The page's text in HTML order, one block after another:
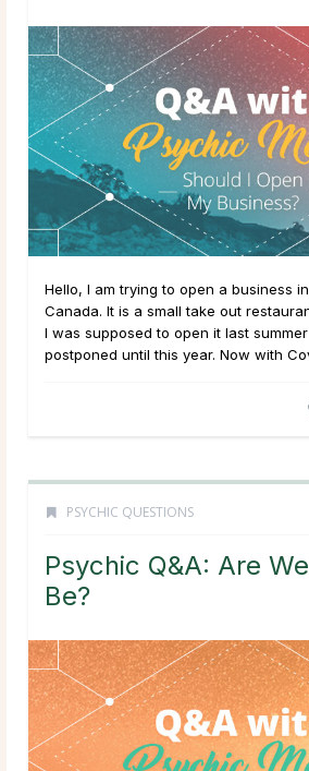
Hello, I am trying to open a business
Canada. It is a small take out
I was supposed to open it last
postponed until this year. Now with
PSYCHIC QUESTIONS
Psychic Q&A: Are
Be?